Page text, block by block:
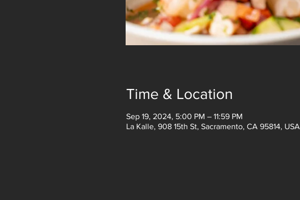
Time & Location
Sep 19, 2024, 5:00 PM – 11:59 PM
La Kalle, 908 15th St, Sacramento, CA 95814, USA